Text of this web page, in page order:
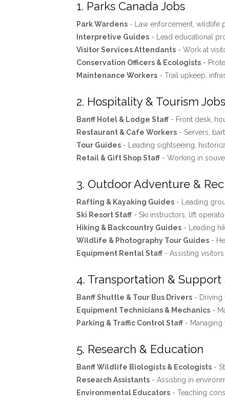
1. Parks Canada Jobs
Park Wardens - Law enforcement, wildlife
Interpretive Guides - Lead educational
Visitor Services Attendants - Work at
Conservation Officers & Ecologists -
Maintenance Workers - Trail upkeep,
2. Hospitality & Tourism Jobs
Banff Hotel & Lodge Staff - Front desk,
Restaurant & Cafe Workers - Servers,
Tour Guides - Leading sightseeing,
Retail & Gift Shop Staff - Working in
3. Outdoor Adventure &
Rafting & Kayaking Guides - Leading
Ski Resort Staff - Ski instructors, lift
Hiking & Backcountry Guides - Leading
Wildlife & Photography Tour Guides -
Equipment Rental Staff - Assisting
4. Transportation & Support
Banff Shuttle & Tour Bus Drivers - Driving
Equipment Technicians & Mechanics -
Parking & Traffic Control Staff - Managing
5. Research & Education
Banff Wildlife Biologists & Ecologists -
Research Assistants - Assisting in
Environmental Educators - Teaching